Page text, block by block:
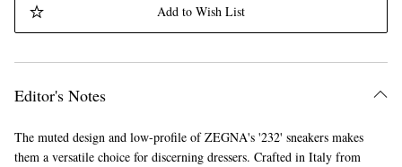
Add to Wish List
Editor's Notes
The muted design and low-profile of ZEGNA's '232' sneakers makes
them a versatile choice for discerning dressers. Crafted in Italy from